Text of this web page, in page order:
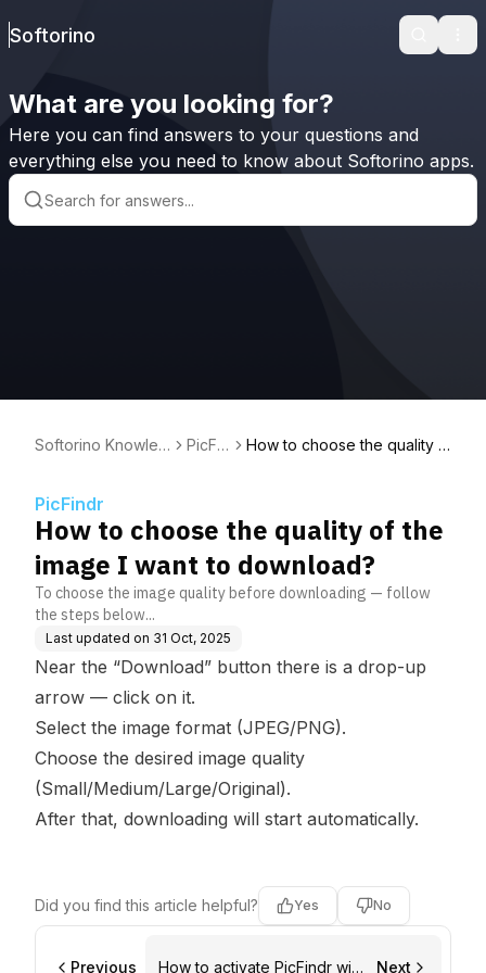
Softorino Search
What are you looking for?
Here you can find answers to your questions and
everything else you need to know about Softorino apps.
Softorino Knowled
PicFin
How to choose the quality o
PicFindr
How to choose the quality of the
image I want to download?
To choose the image quality before downloading — follow
the steps below...
Last updated on 31 Oct, 2025
Near the “Download” button there is a drop-up
arrow — click on it.
Select the image format (JPEG/PNG).
Choose the desired image quality
(Small/Medium/Large/Original).
After that, downloading will start automatically.
Did you find this article helpful? Yes No
Previous How to activate PicFindr with Next